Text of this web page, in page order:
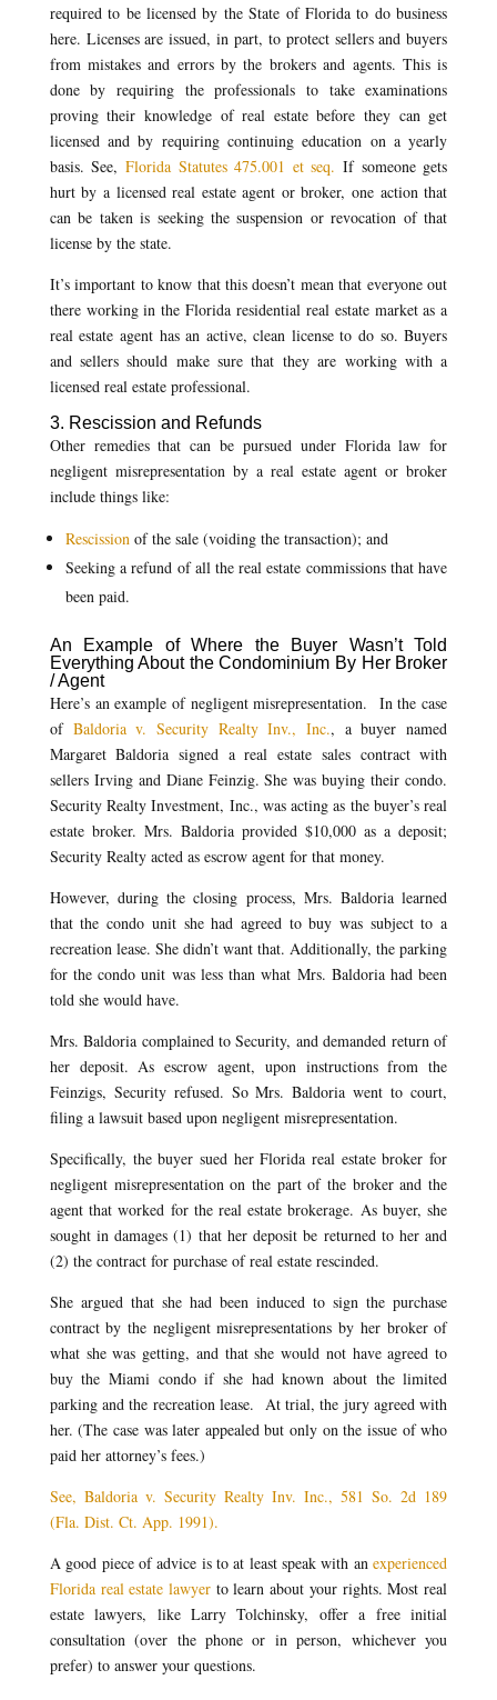
required to be licensed by the State of Florida to do business
here. Licenses are issued, in part, to protect sellers and buyers
from mistakes and errors by the brokers and agents. This is
done by requiring the professionals to take examinations
proving their knowledge of real estate before they can get
licensed and by requiring continuing education on a yearly
basis. See, Florida Statutes 475.001 et seq. If someone gets
hurt by a licensed real estate agent or broker, one action that
can be taken is seeking the suspension or revocation of that
license by the state.
It’s important to know that this doesn’t mean that everyone out
there working in the Florida residential real estate market as a
real estate agent has an active, clean license to do so. Buyers
and sellers should make sure that they are working with a
licensed real estate professional.
3. Rescission and Refunds
Other remedies that can be pursued under Florida law for
negligent misrepresentation by a real estate agent or broker
include things like:
Rescission of the sale (voiding the transaction); and
Seeking a refund of all the real estate commissions that have
been paid.
An Example of Where the Buyer Wasn’t Told
Everything About the Condominium By Her Broker
/ Agent
Here’s an example of negligent misrepresentation. In the case
of Baldoria v. Security Realty Inv., Inc., a buyer named
Margaret Baldoria signed a real estate sales contract with
sellers Irving and Diane Feinzig. She was buying their condo.
Security Realty Investment, Inc., was acting as the buyer’s real
estate broker. Mrs. Baldoria provided $10,000 as a deposit;
Security Realty acted as escrow agent for that money.
However, during the closing process, Mrs. Baldoria learned
that the condo unit she had agreed to buy was subject to a
recreation lease. She didn’t want that. Additionally, the parking
for the condo unit was less than what Mrs. Baldoria had been
told she would have.
Mrs. Baldoria complained to Security, and demanded return of
her deposit. As escrow agent, upon instructions from the
Feinzigs, Security refused. So Mrs. Baldoria went to court,
filing a lawsuit based upon negligent misrepresentation.
Specifically, the buyer sued her Florida real estate broker for
negligent misrepresentation on the part of the broker and the
agent that worked for the real estate brokerage. As buyer, she
sought in damages (1) that her deposit be returned to her and
(2) the contract for purchase of real estate rescinded.
She argued that she had been induced to sign the purchase
contract by the negligent misrepresentations by her broker of
what she was getting, and that she would not have agreed to
buy the Miami condo if she had known about the limited
parking and the recreation lease. At trial, the jury agreed with
her. (The case was later appealed but only on the issue of who
paid her attorney’s fees.)
See, Baldoria v. Security Realty Inv. Inc., 581 So. 2d 189
(Fla. Dist. Ct. App. 1991).
A good piece of advice is to at least speak with anexperienced
Florida real estate lawyer to learn about your rights. Most real
estate lawyers, like Larry Tolchinsky, offer a free initial
consultation (over the phone or in person, whichever you
prefer) to answer your questions.